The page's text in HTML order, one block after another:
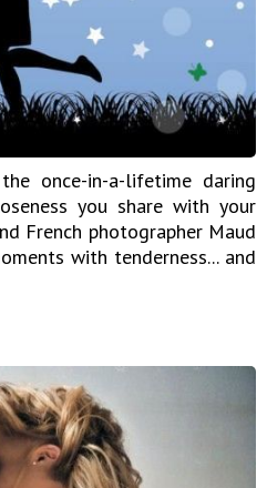
once-in-a-lifetime daring
you share with your
French photographer Maud
with tenderness... and